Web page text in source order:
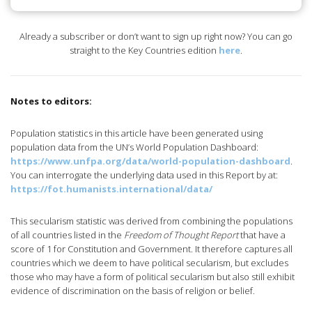
Already a subscriber or don’t want to sign up right now? You can go
straight to the Key Countries edition here.
Notes to editors:
Population statistics in this article have been generated using
population data from the UN’s World Population Dashboard:
https://www.unfpa.org/data/world-population-dashboard.
You can interrogate the underlying data used in this Report by at:
https://fot.humanists.international/data/
This secularism statistic was derived from combining the populations
of all countries listed in the Freedom of Thought Reportthat have a
score of 1 for Constitution and Government. It therefore captures all
countries which we deem to have political secularism, but excludes
those who may have a form of political secularism but also still exhibit
evidence of discrimination on the basis of religion or belief.